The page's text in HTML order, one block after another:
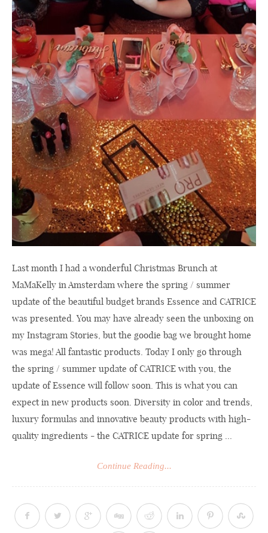
Last month I had a wonderful Christmas Brunch at
MaMaKelly in Amsterdam where the spring / summer
update of the beautiful budget brands Essence and CATRICE
was presented. You may have already seen the unboxing on
my Instagram Stories, but the goodie bag we brought home
was mega! All fantastic products. Today I only go through
the spring / summer update of CATRICE with you, the
update of Essence will follow soon. This is what you can
expect in new products soon. Diversity in color and trends,
luxury formulas and innovative beauty products with high-
quality ingredients - the CATRICE update for spring ...
Continue Reading...